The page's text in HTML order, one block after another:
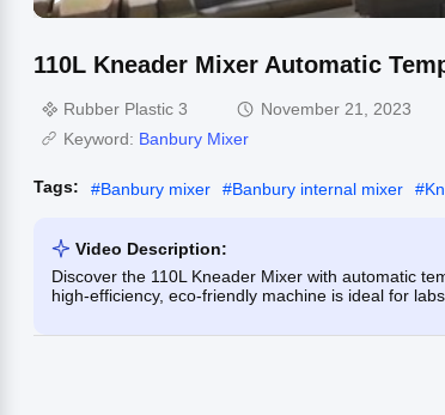
110L Kneader Mixer Automatic
Rubber Plastic 3
November 21, 2023
Keyword: Banbury Mixer
Tags: #Banbury mixer #Banbury internal mixer #
Video Description:
Discover the 110L Kneader Mixer with automatic
high-efficiency, eco-friendly machine is ideal for